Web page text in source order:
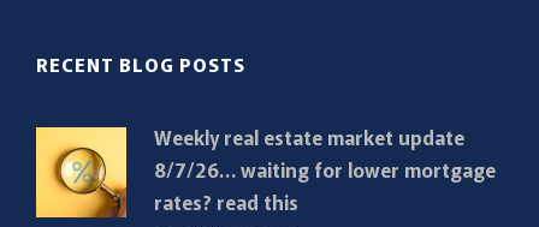
r
RECENT BLOG POSTS
Weekly real estate market update
8/7/26… waiting for lower mortgage
rates? read this